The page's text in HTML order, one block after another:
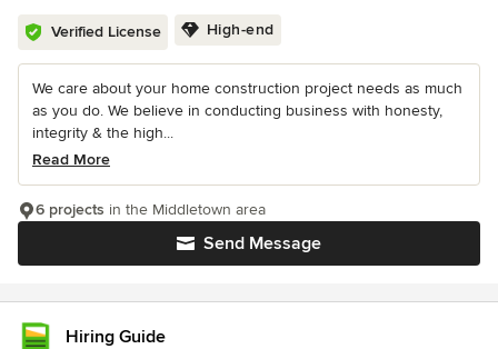
Verified License High-end
We care about your home construction project needs as much
as you do. We believe in conducting business with honesty,
integrity & the high...
Read More
Send Message
6 projects in the Middletown area
Hiring Guide